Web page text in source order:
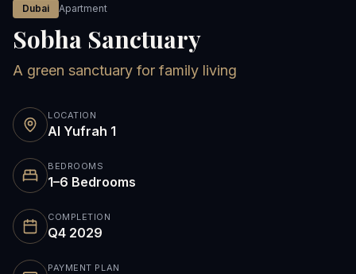
Dubai Apartment
Sobha Sanctuary
A green sanctuary for family living
LOCATION
Al Yufrah 1
BEDROOMS
1–6 Bedrooms
COMPLETION
Q4 2029
PAYMENT PLAN